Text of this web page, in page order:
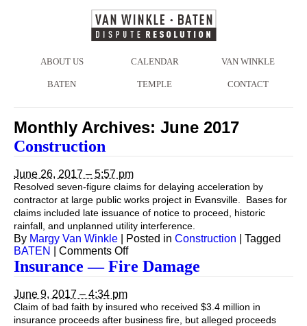
ABOUT US CALENDAR VAN WINKLE
BATEN TEMPLE CONTACT
Monthly Archives: June 2017
Construction
June 26, 2017 – 5:57 pm
Resolved seven-figure claims for delaying acceleration by
contractor at large public works project in Evansville. Bases for
claims included late issuance of notice to proceed, historic
rainfall, and unplanned utility interference.
By Margy Van Winkle Posted in Construction
Tagged
BATEN
Comments Offon
Construction
Insurance — Fire Damage
June 9, 2017 – 4:34 pm
Claim of bad faith by insured who received $3.4 million in
insurance proceeds after business fire, but alleged proceeds